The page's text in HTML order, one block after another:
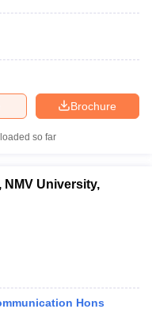
Brochure
so far
NMV University,
Hons